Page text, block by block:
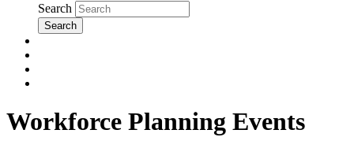
Search
Workforce Planning Events